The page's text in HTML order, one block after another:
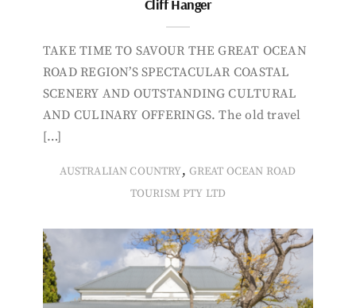
Cliff Hanger
TAKE TIME TO SAVOUR THE GREAT OCEAN
ROAD REGION’S SPECTACULAR COASTAL
SCENERY AND OUTSTANDING CULTURAL
AND CULINARY OFFERINGS. The old travel
[…]
AUSTRALIAN COUNTRY, GREAT OCEAN ROAD
TOURISM PTY LTD